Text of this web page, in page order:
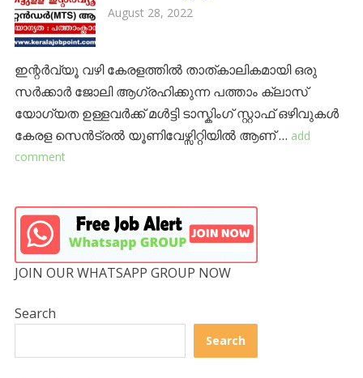
August 28, 2022
ഇന്റർവ്യൂ വഴി കേരളത്തിൽ താത്കാലികമായി ഒരു
സർക്കാർ ജോലി ആഗ്രഹിക്കുന്ന പത്താം ക്ലാസ്
യോഗ്യത ഉള്ളവർക്ക് മൾട്ടി ടാസ്കിംഗ് സ്റ്റാഫ് ഒഴിവുകൾ
കേരള സെൻട്രൽ യൂണിവേഴ്സിറ്റിയിൽ ആണ് … add
comment
JOIN OUR WHATSAPP GROUP NOW
Search
Search